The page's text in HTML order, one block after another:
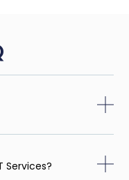
Services?